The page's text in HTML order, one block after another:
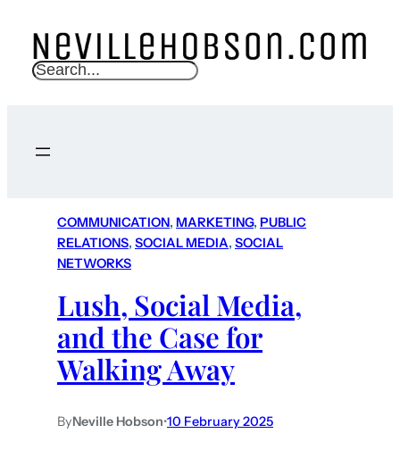
S
c
COMMUNICATION, MARKETING, PUBLIC
RELATIONS, SOCIAL MEDIA, SOCIAL
NETWORKS
Lush, Social Media,
and the Case for
Walking Away
ByNeville Hobson•10 February 2025